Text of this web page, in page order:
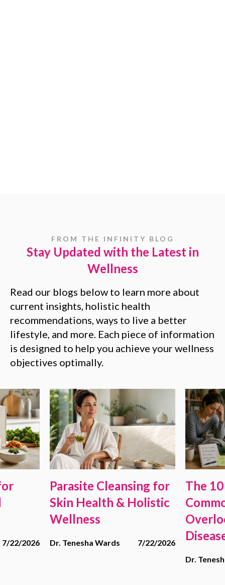
FROM THE INFINITY BLOG
Stay Updated with the Latest in
Wellness
Read our blogs below to learn more about
current insights, holistic health
recommendations, ways to live a better
lifestyle, and more. Each piece of information
is designed to help you achieve your wellness
objectives optimally.
7/22/2026
Parasite Cleansing for
Skin Health & Holistic
Wellness
Dr. Tenesha Wards 7/22/2026
The
Dr.